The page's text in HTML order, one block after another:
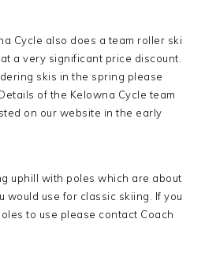
Cycle also does a team roller ski
a very significant price discount.
skis in the spring please
of the Kelowna Cycle team
on our website in the early
uphill with poles which are about
would use for classic skiing. If you
to use please contact Coach